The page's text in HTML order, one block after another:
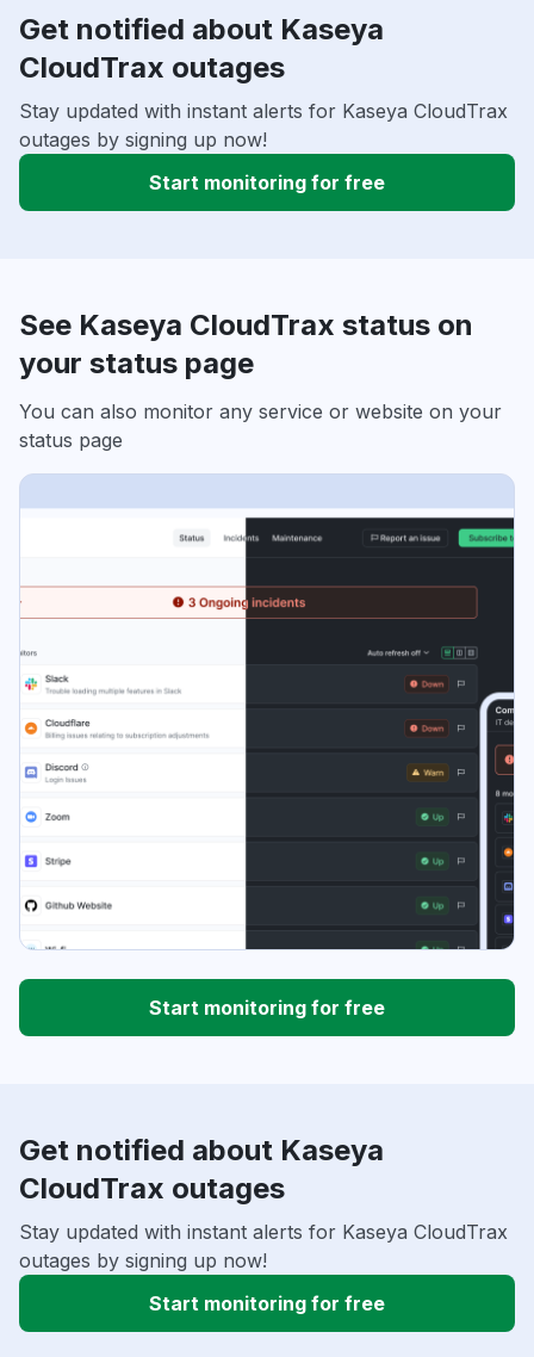
Get notified about Kaseya
CloudTrax outages
Stay updated with instant alerts for Kaseya CloudTrax
outages by signing up now!
Start monitoring for free
See Kaseya CloudTrax status on
your status page
You can also monitor any service or website on your
status page
Start monitoring for free
Get notified about Kaseya
CloudTrax outages
Stay updated with instant alerts for Kaseya CloudTrax
outages by signing up now!
Start monitoring for free